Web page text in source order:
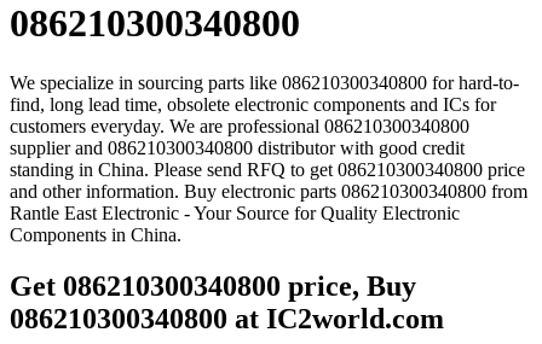
086210300340800
We specialize in sourcing parts like 086210300340800 for hard-to-
find, long lead time, obsolete electronic components and ICs for
customers everyday. We are professional 086210300340800
supplier and 086210300340800 distributor with good credit
standing in China. Please send RFQ to get 086210300340800 price
and other information. Buy electronic parts 086210300340800 from
Rantle East Electronic - Your Source for Quality Electronic
Components in China.
Get 086210300340800 price, Buy
086210300340800 at IC2world.com